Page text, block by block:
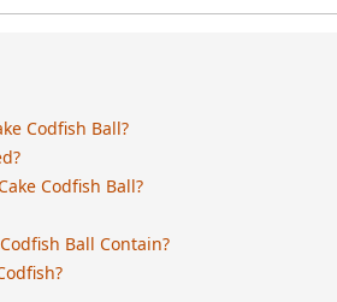
Codfish Ball?
Codfish Ball?
Ball Contain?